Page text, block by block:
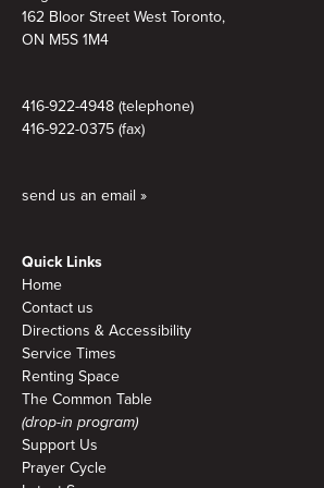
162 Bloor Street West Toronto,
ON M5S 1M4
416-922-4948 (telephone)
416-922-0375 (fax)
send us an email »
Quick Links
Home
Contact us
Directions & Accessibility
Service Times
Renting Space
The Common Table
(drop-in program)
Support Us
Prayer Cycle